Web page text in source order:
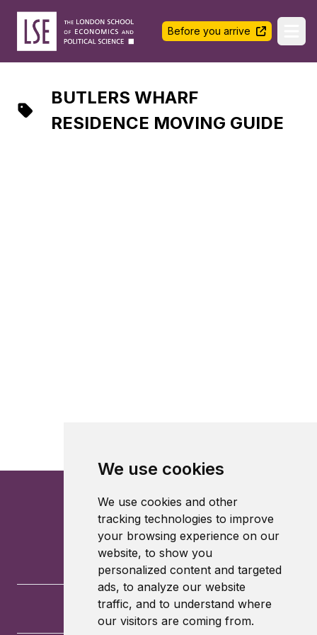
We use cookies
We use cookies and other
tracking technologies to improve
your browsing experience on our
website, to show you
personalized content and targeted
ads, to analyze our website
traffic, and to understand where
our visitors are coming from.
LSE Halls Life
Before you arrive
BUTLERS WHARF
RESIDENCE MOVING GUIDE